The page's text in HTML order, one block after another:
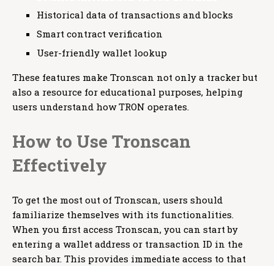
Historical data of transactions and blocks
Smart contract verification
User-friendly wallet lookup
These features make Tronscan not only a tracker but
also a resource for educational purposes, helping
users understand how TRON operates.
How to Use Tronscan
Effectively
To get the most out of Tronscan, users should
familiarize themselves with its functionalities.
When you first access Tronscan, you can start by
entering a wallet address or transaction ID in the
search bar. This provides immediate access to that